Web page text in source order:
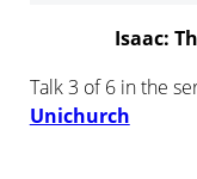
Isaac:
Talk 3 of 6 in the
Unichurch